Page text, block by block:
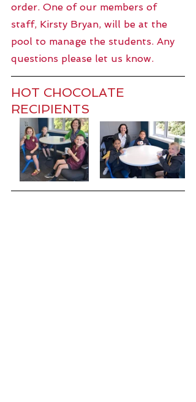
order. One of our members of
staff, Kirsty Bryan, will be at the
pool to manage the students. Any
questions please let us know.
HOT CHOCOLATE
RECIPIENTS